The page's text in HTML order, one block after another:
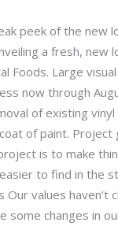
peek of the new
a fresh, new
Foods. Large
now through
of existing vinyl
of paint. Project
is to make
to find in the
Our values haven’t
some changes in